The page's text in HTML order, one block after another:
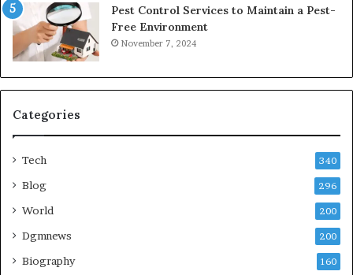
Pest Control Services to Maintain a Pest-
Free Environment
November 7, 2024
Categories
Tech 340
Blog 296
World 200
Dgmnews 200
Biography 160